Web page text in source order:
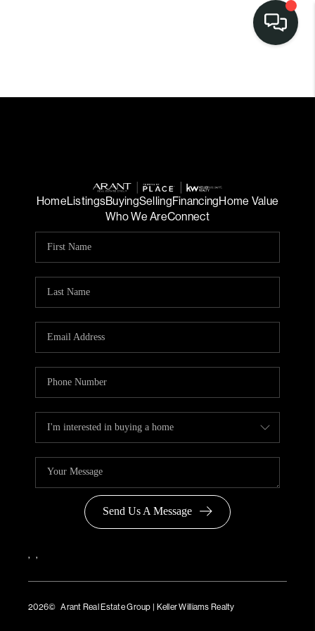
HomeListingsBuyingSellingFinancingHome Value
Who We AreConnect
Send Us A Message
, ,
2026© Arant Real Estate Group | Keller Williams Realty